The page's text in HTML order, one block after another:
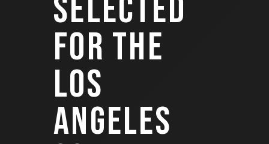
SELECTED
FOR THE
LOS
ANGELES